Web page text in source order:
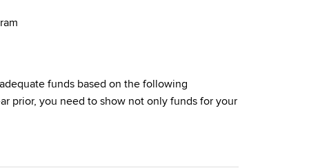
funds based on the following
prior, you need to show not only funds for your